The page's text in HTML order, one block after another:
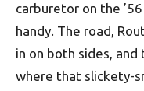
carburetor on the
handy. The road,
in on both sides,
where that slickety-